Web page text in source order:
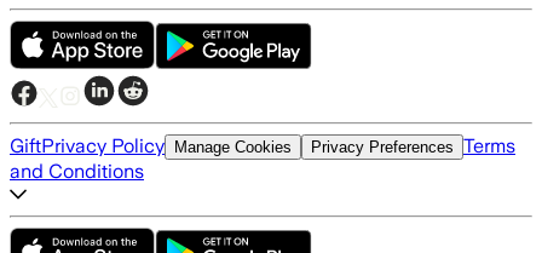
GiftPrivacy Policy Manage Cookies Privacy Preferences Terms
and Conditions